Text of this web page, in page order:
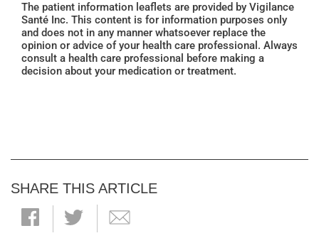
The patient information leaflets are provided by Vigilance
Santé Inc. This content is for information purposes only
and does not in any manner whatsoever replace the
opinion or advice of your health care professional. Always
consult a health care professional before making a
decision about your medication or treatment.
SHARE THIS ARTICLE